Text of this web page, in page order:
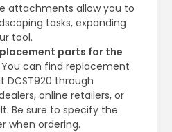
attachments allow you to
tasks, expanding
tool.
parts for the
You can find replacement
DCST920 through
online retailers, or
Be sure to specify the
when ordering.